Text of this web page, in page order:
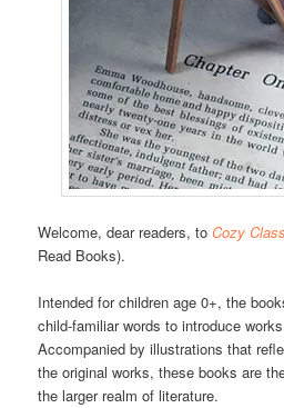
Welcome, dear readers, toCozy
Read Books).
Intended for children age 0+, the
child-familiar words to introduce
Accompanied by illustrations that
the original works, these books are
the larger realm of literature.